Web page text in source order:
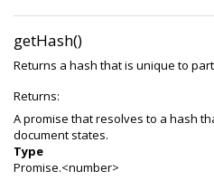
getHash()
Returns a hash that is unique to
Returns:
A promise that resolves to a hash
document states.
Type
Promise.<number>